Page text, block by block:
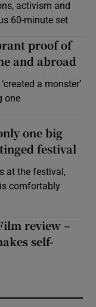
activism and
60-minute set
proof of
and abroad
a monster’
one
one big
festival
at the festival,
comfortably
review –
self-